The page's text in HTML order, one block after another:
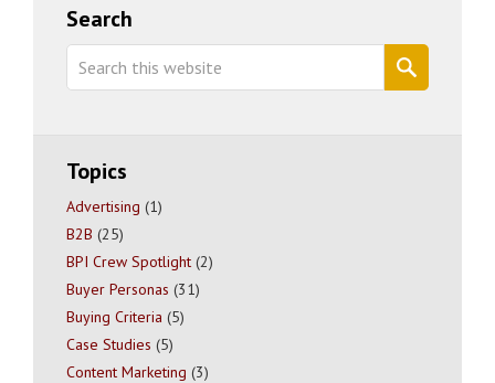
Sidebar
Search
Search
this
Topics
Advertising (1)
B2B (25)
BPI Crew Spotlight (2)
Buyer Personas (31)
Buying Criteria (5)
Case Studies (5)
Content Marketing (3)